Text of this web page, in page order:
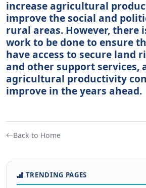
increase agricultural
improve the social and
rural areas. However, there
work to be done to ensure
have access to secure land
and other support services,
agricultural productivity
improve in the years ahead.
Back to Home
TRENDING PAGES